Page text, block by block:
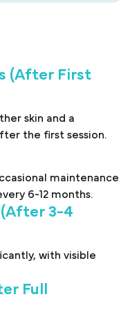
(After First
skin and a
the first session.
maintenance
6-12 months.
(After 3-4
with visible
Full